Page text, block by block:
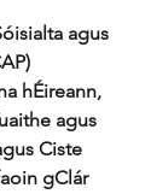
agus
hÉireann,
agus
Ciste
gClár